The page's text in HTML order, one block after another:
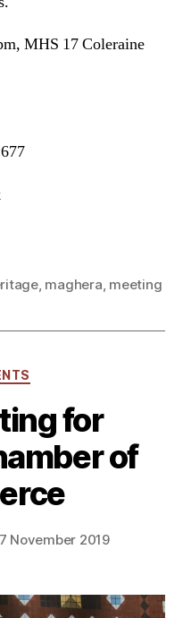
MHS 17 Coleraine
, maghera, meeting
for
of
7 November 2019